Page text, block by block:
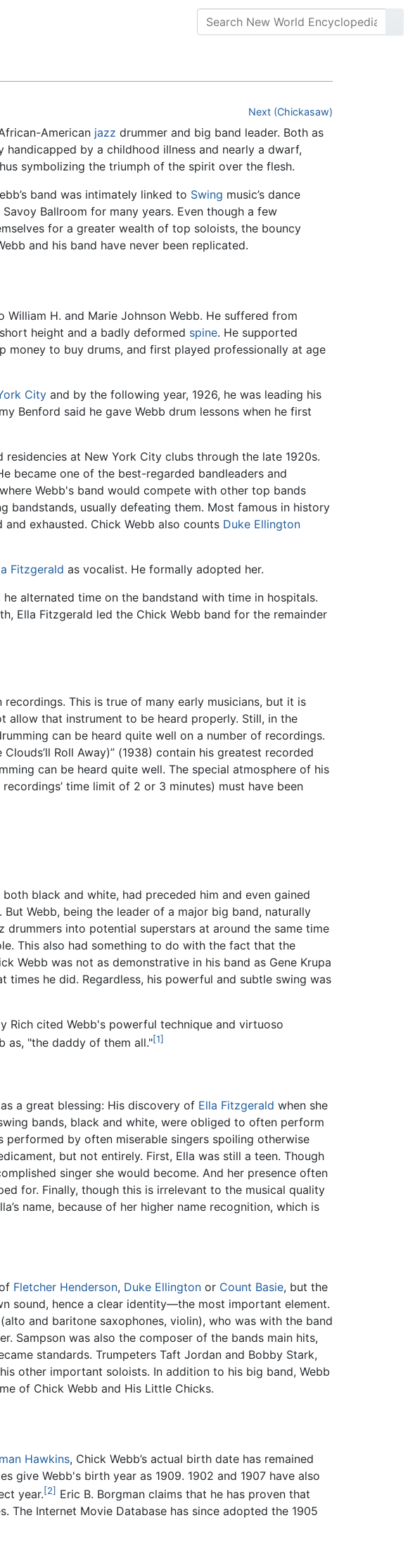
Next (Chickasaw)
American jazz drummer and big band leader. Both as
handicapped by a childhood illness and nearly a dwarf,
symbolizing the triumph of the spirit over the flesh.
band was intimately linked to Swing music’s dance
Ballroom for many years. Even though a few
for a greater wealth of top soloists, the bouncy
and his band have never been replicated.
William H. and Marie Johnson Webb. He suffered from
height and a badly deformed spine. He supported
money to buy drums, and first played professionally at age
City and by the following year, 1926, he was leading his
Benford said he gave Webb drum lessons when he first
at New York City clubs through the late 1920s.
became one of the best-regarded bandleaders and
Webb's band would compete with other top bands
bandstands, usually defeating them. Most famous in history
exhausted. Chick Webb also counts Duke Ellington
Fitzgerald as vocalist. He formally adopted her.
alternated time on the bandstand with time in hospitals.
Ella Fitzgerald led the Chick Webb band for the remainder
This is true of many early musicians, but it is
allow that instrument to be heard properly. Still, in the
can be heard quite well on a number of recordings.
Roll Away)” (1938) contain his greatest recorded
can be heard quite well. The special atmosphere of his
time limit of 2 or 3 minutes) must have been
black and white, had preceded him and even gained
Webb, being the leader of a major big band, naturally
into potential superstars at around the same time
This also had something to do with the fact that the
Webb was not as demonstrative in his band as Gene Krupa
he did. Regardless, his powerful and subtle swing was
Rich cited Webb's powerful technique and virtuoso
as, "the daddy of them all."[1]
a great blessing: His discovery of Ella Fitzgerald when she
bands, black and white, were obliged to often perform
by often miserable singers spoiling otherwise
but not entirely. First, Ella was still a teen. Though
singer she would become. And her presence often
for. Finally, though this is irrelevant to the musical quality
name, because of her higher name recognition, which is
Fletcher Henderson, Duke Ellington or Count Basie, but the
sound, hence a clear identity—the most important element.
and baritone saxophones, violin), who was with the band
Sampson was also the composer of the bands main hits,
standards. Trumpeters Taft Jordan and Bobby Stark,
other important soloists. In addition to his big band, Webb
of Chick Webb and His Little Chicks.
Hawkins, Chick Webb’s actual birth date has remained
give Webb's birth year as 1909. 1902 and 1907 have also
year.[2] Eric B. Borgman claims that he has proven that
The Internet Movie Database has since adopted the 1905